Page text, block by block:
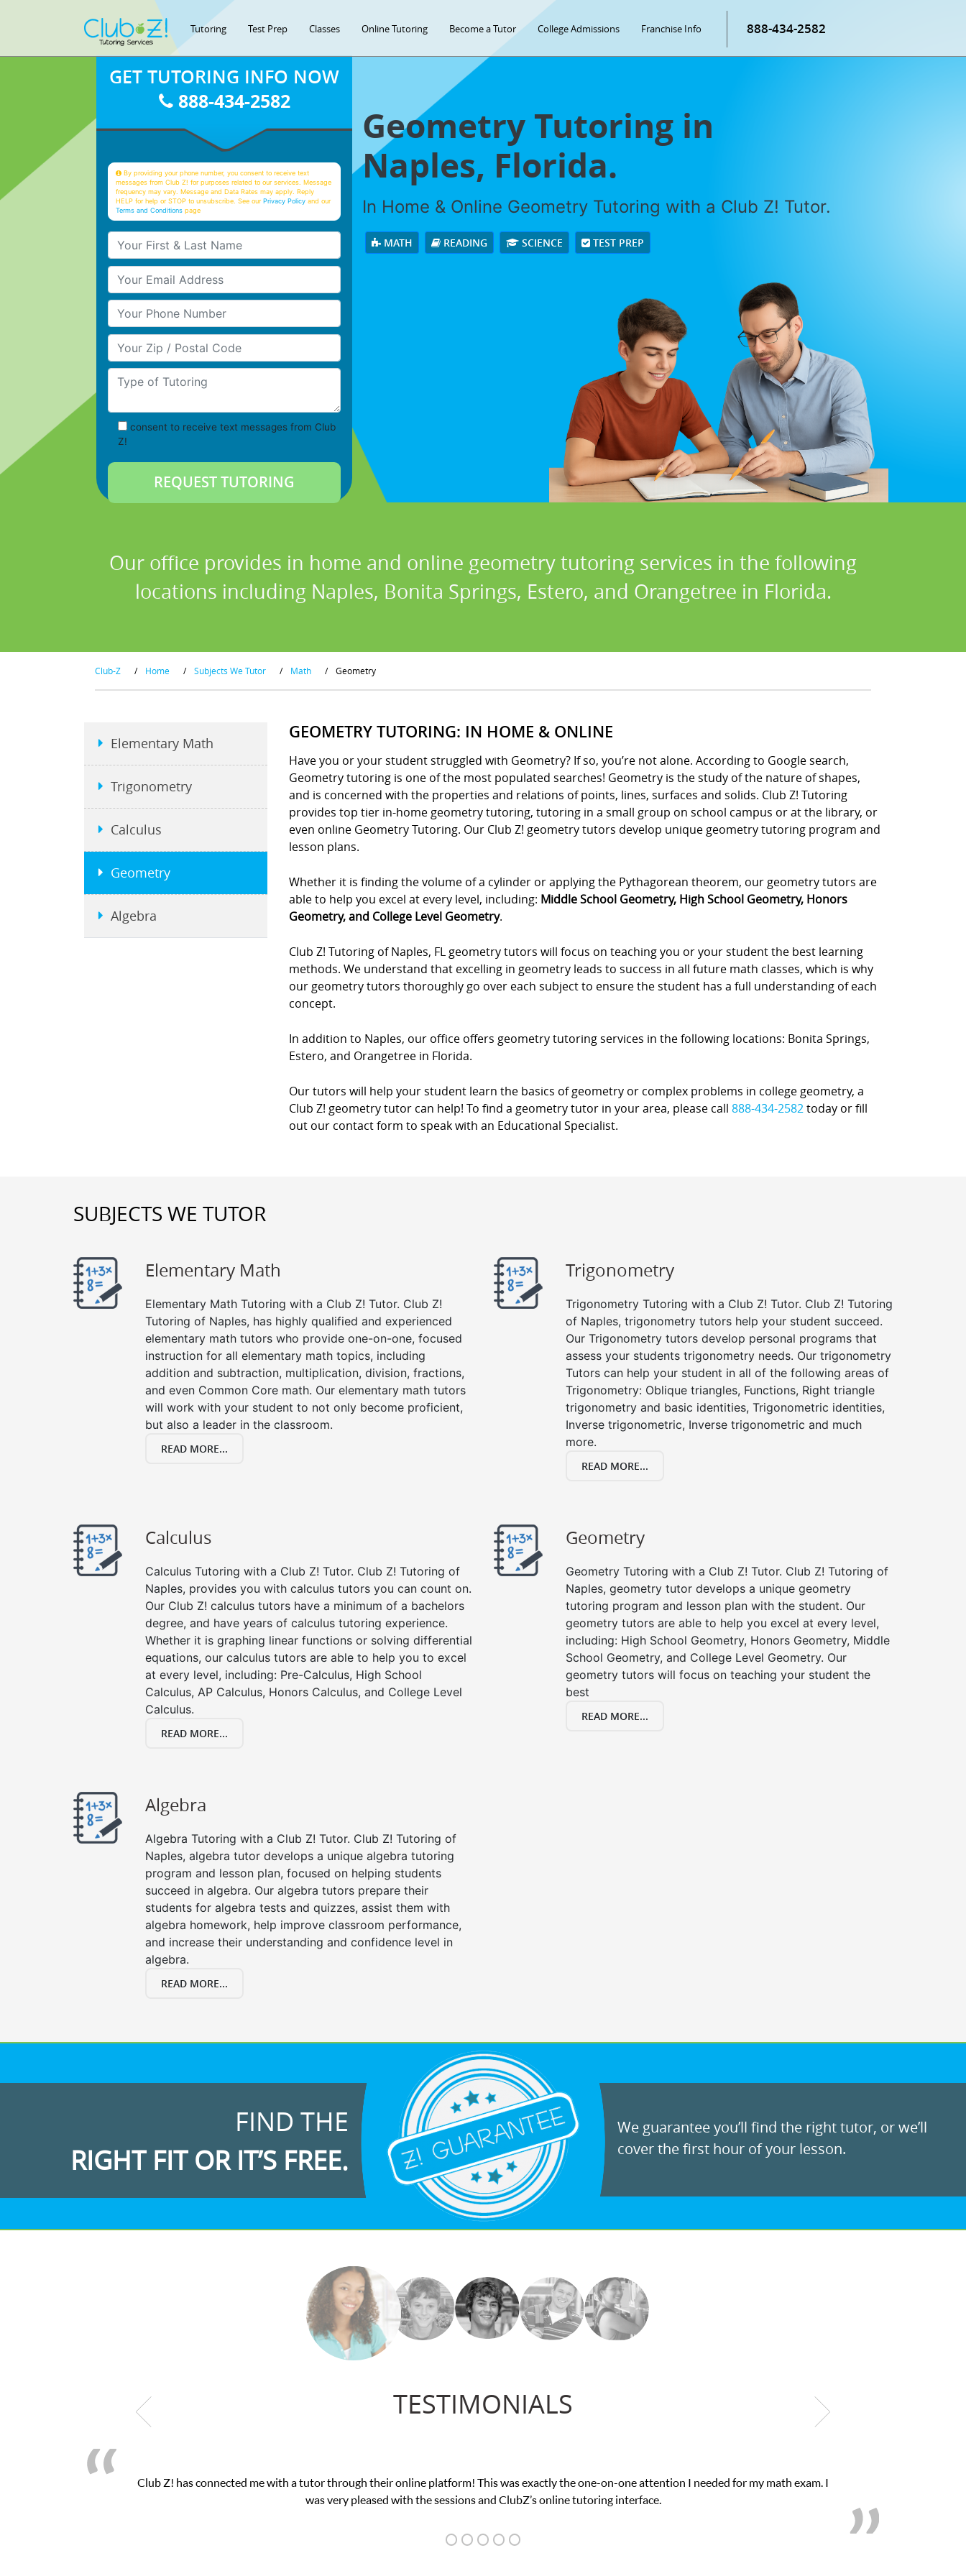
Tutoring Test Prep Classes Online Tutoring Become a Tutor College Admissions Franchise Info 888-434-2582
Geometry Tutoring in
Naples, Florida.
In Home & Online Geometry Tutoring with a Club Z! Tutor.
MATH READING SCIENCE TEST PREP
GET TUTORING INFO NOW
888-434-2582
By providing your phone number, you consent to receive text
messages from Club Z! for purposes related to our services. Message
frequency may vary. Message and Data Rates may apply. Reply
HELP for help or STOP to unsubscribe. See ourPrivacy Policy and our
Terms and Conditions page
Your First & Last Name
Your Email
Your Phone Number
Your Zip/Postal Code
Type of Tutoring
consent to receive text messages from Club
Z!
Our office provides in home and online geometry tutoring services in the following
locations including Naples, Bonita Springs, Estero, and Orangetree in Florida.
Club-Z / Home / Subjects We Tutor / Math / Geometry
GEOMETRY TUTORING: IN HOME & ONLINE
Have you or your student struggled with Geometry? If so, you’re not alone. According to Google search,
Geometry tutoring is one of the most populated searches! Geometry is the study of the nature of shapes,
and is concerned with the properties and relations of points, lines, surfaces and solids. Club Z! Tutoring
provides top tier in-home geometry tutoring, tutoring in a small group on school campus or at the library, or
even online Geometry Tutoring. Our Club Z! geometry tutors develop unique geometry tutoring program and
lesson plans.
Whether it is finding the volume of a cylinder or applying the Pythagorean theorem, our geometry tutors are
able to help you excel at every level, including: Middle School Geometry, High School Geometry, Honors
Geometry, and College Level Geometry.
Club Z! Tutoring of Naples, FL geometry tutors will focus on teaching you or your student the best learning
methods. We understand that excelling in geometry leads to success in all future math classes, which is why
our geometry tutors thoroughly go over each subject to ensure the student has a full understanding of each
concept.
In addition to Naples, our office offers geometry tutoring services in the following locations: Bonita Springs,
Estero, and Orangetree in Florida.
Our tutors will help your student learn the basics of geometry or complex problems in college geometry, a
Club Z! geometry tutor can help! To find a geometry tutor in your area, please call 888-434-2582today or fill
out our contact form to speak with an Educational Specialist.
Elementary Math
Trigonometry
Calculus
Geometry
Algebra
SUBJECTS WE TUTOR
Elementary Math
Elementary Math Tutoring with a Club Z! Tutor. Club Z!
Tutoring of Naples, has highly qualified and experienced
elementary math tutors who provide one-on-one, focused
instruction for all elementary math topics, including
addition and subtraction, multiplication, division, fractions,
and even Common Core math. Our elementary math tutors
will work with your student to not only become proficient,
but also a leader in the classroom.
READ MORE...
Trigonometry
Trigonometry Tutoring with a Club Z! Tutor. Club Z! Tutoring
of Naples, trigonometry tutors help your student succeed.
Our Trigonometry tutors develop personal programs that
assess your students trigonometry needs. Our trigonometry
Tutors can help your student in all of the following areas of
Trigonometry: Oblique triangles, Functions, Right triangle
trigonometry and basic identities, Trigonometric identities,
Inverse trigonometric, Inverse trigonometric and much
more.
READ MORE...
Calculus
Calculus Tutoring with a Club Z! Tutor. Club Z! Tutoring of
Naples, provides you with calculus tutors you can count on.
Our Club Z! calculus tutors have a minimum of a bachelors
degree, and have years of calculus tutoring experience.
Whether it is graphing linear functions or solving differential
equations, our calculus tutors are able to help you to excel
at every level, including: Pre-Calculus, High School
Calculus, AP Calculus, Honors Calculus, and College Level
Calculus.
READ MORE...
Geometry
Geometry Tutoring with a Club Z! Tutor. Club Z! Tutoring of
Naples, geometry tutor develops a unique geometry
tutoring program and lesson plan with the student. Our
geometry tutors are able to help you excel at every level,
including: High School Geometry, Honors Geometry, Middle
School Geometry, and College Level Geometry. Our
geometry tutors will focus on teaching your student the
best
READ MORE...
Algebra
Algebra Tutoring with a Club Z! Tutor. Club Z! Tutoring of
Naples, algebra tutor develops a unique algebra tutoring
program and lesson plan, focused on helping students
succeed in algebra. Our algebra tutors prepare their
students for algebra tests and quizzes, assist them with
algebra homework, help improve classroom performance,
and increase their understanding and confidence level in
algebra.
READ MORE...
FIND THE
RIGHT FIT OR IT’S FREE.
We guarantee you’ll find the right tutor, or we’ll
cover the first hour of your lesson.
TESTIMONIALS
My son was suffering from low confidence in his educational abilities. I was in need of help and quick. Club Z! assigned Charlotte (our tutor) and
we love her! My son’s grades went from D’s to A’s and B’s.